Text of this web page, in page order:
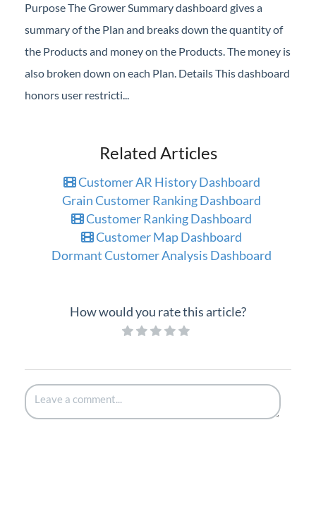
Purpose The Grower Summary dashboard gives a
summary of the Plan and breaks down the quantity of
the Products and money on the Products. The money is
also broken down on each Plan. Details This dashboard
honors user restricti...
Related Articles
Customer AR History Dashboard
Grain Customer Ranking Dashboard
Customer Ranking Dashboard
Customer Map Dashboard
Dormant Customer Analysis Dashboard
How would you rate this article?